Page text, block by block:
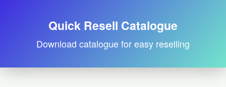
Quick Resell Catalogue
Download catalogue for easy reselling